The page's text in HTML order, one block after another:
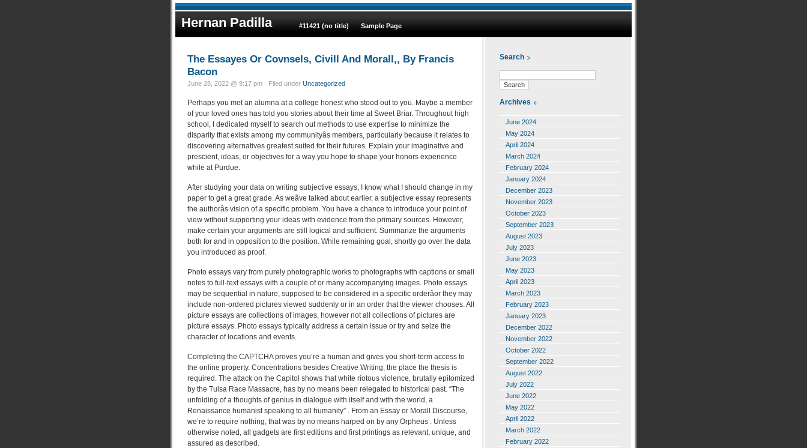
Hernan Padilla #11421 (no title) Sample Page
The Essayes Or Covnsels, Civill And Morall,, By Francis
Bacon
June 28, 2022 @ 9:17 pm · Filed under Uncategorized
Perhaps you met an alumna at a college honest who stood out to you. Maybe a member
of your loved ones has told you stories about their time at Sweet Briar. Throughout high
school, I dedicated myself to search out methods to use expertise to minimize the
disparity that exists among my communityâs members, particularly because it relates to
discovering alternatives greatest suited for their futures. Explain your imaginative and
prescient, ideas, or objectives for a way you hope to shape your honors experience
while at Purdue.
After studying your data on writing subjective essays, I know what I should change in my
paper to get a great grade. As weâve talked about earlier, a subjective essay represents
the authorâs vision of a specific problem. You have a chance to introduce your point of
view without supporting your ideas with evidence from the primary sources. However,
make certain your arguments are still logical and sufficient. Summarize the arguments
both for and in opposition to the position. While remaining goal, shortly go over the data
you introduced as proof.
Photo essays vary from purely photographic works to photographs with captions or small
notes to full-text essays with a couple of or many accompanying images. Photo essays
may be sequential in nature, supposed to be considered in a specific orderâor they may
include non-ordered pictures viewed suddenly or in an order that the viewer chooses. All
picture essays are collections of images, however not all collections of pictures are
picture essays. Photo essays typically address a certain issue or try and seize the
character of locations and events.
Completing the CAPTCHA proves you’re a human and gives you short-term access to
the online property. Concentrations besides Creative Writing, the place the thesis is
required. The attack on the Capitol shows that white riotous violence, brutally epitomized
by the Tulsa Race Massacre, has by no means been relegated to historical past. “The
unfolding of a thoughts of genius in dialogue with itself and with the world, a
Renaissance humanist speaking to all humanity” . From an Essay or Morall Discourse,
we’re to require nothing, that was by no means harped on by any Orpheus . Unless
otherwise noted, all gadgets are first editions and first printings as relevant, unique, and
assured as described.
Search
Archives
June 2024
May 2024
April 2024
March 2024
February 2024
January 2024
December 2023
November 2023
October 2023
September 2023
August 2023
July 2023
June 2023
May 2023
April 2023
March 2023
February 2023
January 2023
December 2022
November 2022
October 2022
September 2022
August 2022
July 2022
June 2022
May 2022
April 2022
March 2022
February 2022